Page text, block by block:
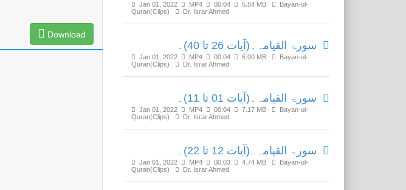
Download
Jan 01, 2022 MP4 00:04 5.84 MB
Bayan-ul-
Quran(Clips)
Dr. Israr Ahmed
سورۃ القیامہ۔(آیات 26 تا 40)۔
Jan 01, 2022 MP4 00:04 6.00 MB
Bayan-ul-
Quran(Clips)
Dr. Israr Ahmed
سورۃ القیامہ۔(آیات 01 تا 11)۔
Jan 01, 2022 MP4 00:04 7.17 MB
Bayan-ul-
Quran(Clips)
Dr. Israr Ahmed
سورۃ القیامہ۔(آیات 12 تا 22)۔
Jan 01, 2022 MP4 00:03 4.74 MB
Bayan-ul-
Quran(Clips)
Dr. Israr Ahmed